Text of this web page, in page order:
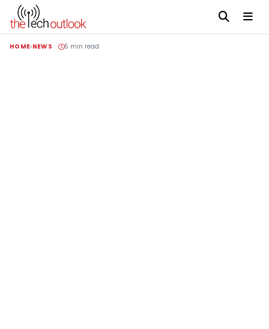
HOME NEWS 5 min read